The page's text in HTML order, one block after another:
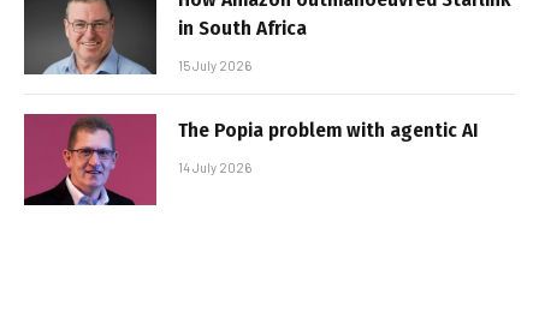
in South Africa
15 July 2026
The Popia problem with agentic AI
14 July 2026